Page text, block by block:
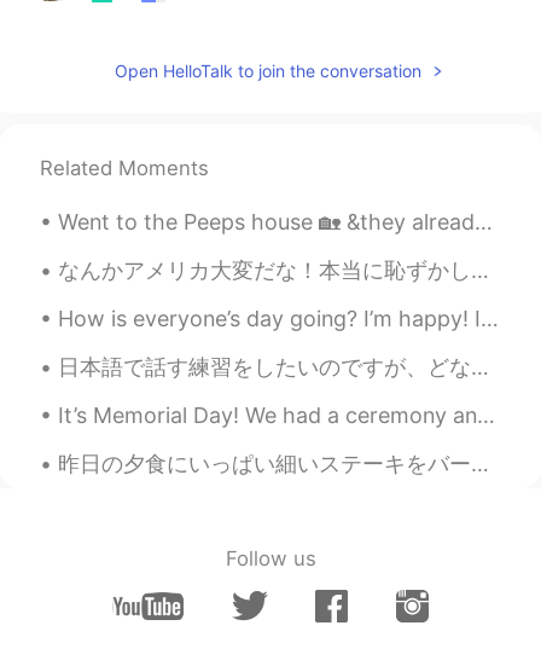
T Mio 2020.08.06 01:38
Open HelloTalk to join the conversation
Related Moments
Went to the Peeps house 🏡 &they already settled up Christmas 🎄 Nice decorations shout out to my...
なんかアメリカ大変だな！本当に恥ずかしい。アメリカにコロナは大変だけどみんな外で一緒に歩いてる。マスクしてないし、ソーシャルデイスタンス！！ 僕も差別嫌いけど、今しない方がいいね！ あとその心理...
How is everyone’s day going? I’m happy! I got to work from home today. Grateful for this amazing ...
日本語で話す練習をしたいのですが、どなたか手伝ってくれませんか？代わりに韓国語か英語の練習をお手伝いをします。 毎日電話で会話の練習をしています。日本語の練習を手伝ってください。 Hello...
It’s Memorial Day! We had a ceremony and then went to the beach. I feel better about going to the...
昨日の夕食にいっぱい細いステーキをバーベキューした Last night I barbecued a lot of thin steak 色々な食べ物で使える It can be used i...
Follow us